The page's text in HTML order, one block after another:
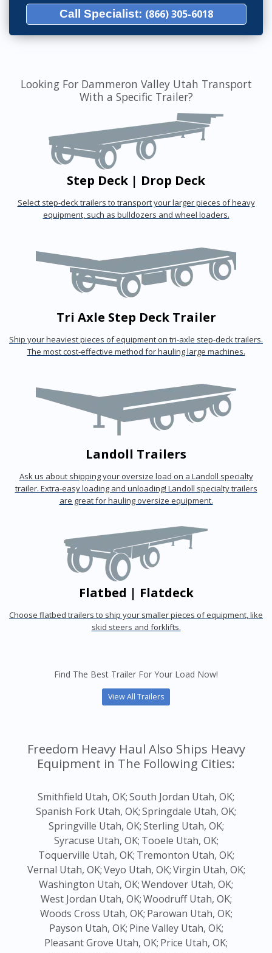
Call Specialist: (866) 305-6018
Looking For Dammeron Valley Utah Transport
With a Specific Trailer?
Step Deck | Drop Deck
Select step-deck trailers to transport your larger pieces of heavy
equipment, such as bulldozers and wheel loaders.
Tri Axle Step Deck Trailer
Ship your heaviest pieces of equipment on tri-axle step-deck trailers.
The most cost-effective method for hauling large machines.
Landoll Trailers
Ask us about shipping your oversize load on a Landoll specialty
trailer. Extra-easy loading and unloading! Landoll specialty trailers
are great for hauling oversize equipment.
Flatbed | Flatdeck
Choose flatbed trailers to ship your smaller pieces of equipment, like
skid steers and forklifts.
Find The Best Trailer For Your Load Now!
View All Trailers
Freedom Heavy Haul Also Ships Heavy
Equipment in The Following Cities:
Smithfield Utah, OK;South Jordan Utah, OK;
Spanish Fork Utah, OK;Springdale Utah, OK;
Springville Utah, OK;Sterling Utah, OK;
Syracuse Utah, OK; Tooele Utah, OK;
Toquerville Utah, OK; Tremonton Utah, OK;
Vernal Utah, OK;Veyo Utah, OK;Virgin Utah, OK;
Washington Utah, OK;Wendover Utah, OK;
West Jordan Utah, OK;Woodruff Utah, OK;
Woods Cross Utah, OK; Parowan Utah, OK;
Payson Utah, OK; Pine Valley Utah, OK;
Pleasant Grove Utah, OK; Price Utah, OK;